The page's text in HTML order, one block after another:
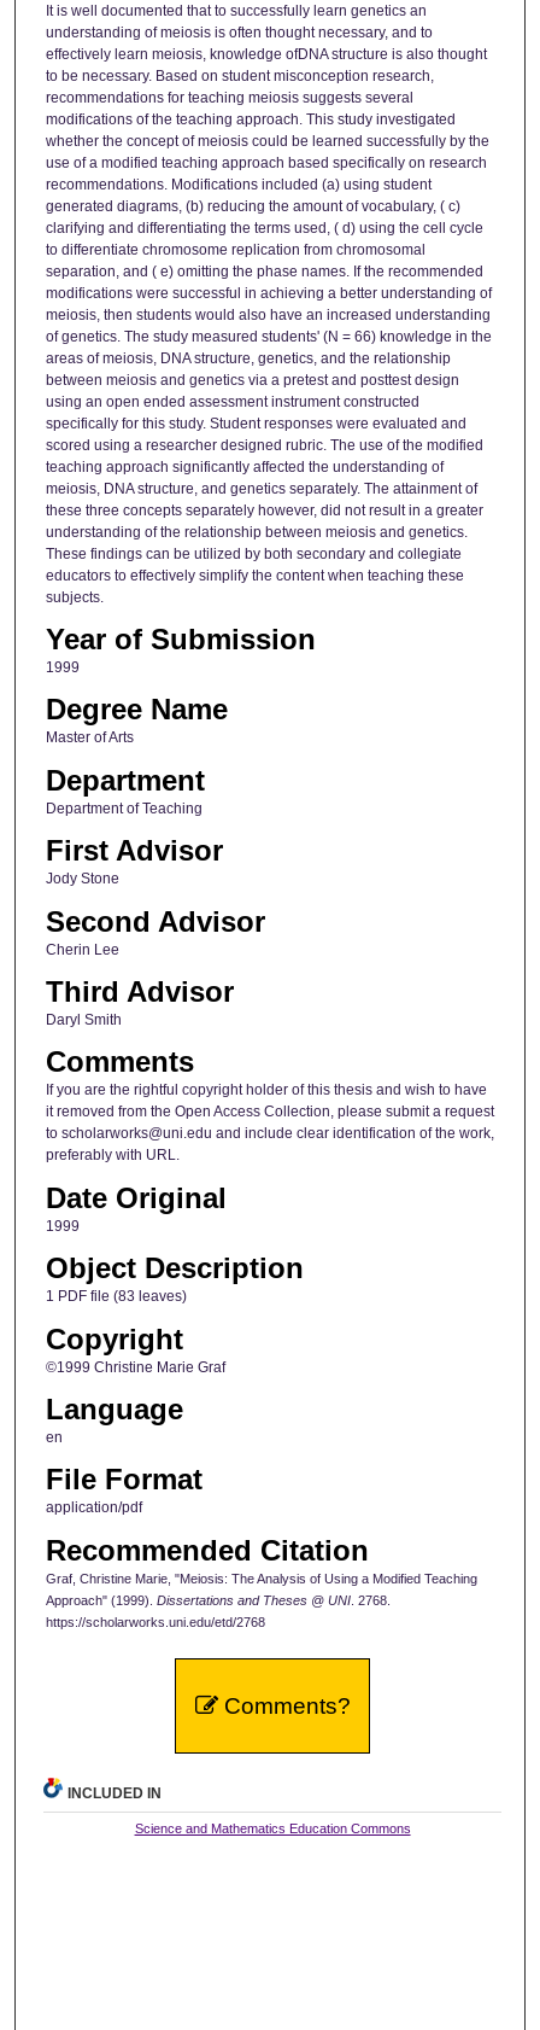
It is well documented that to successfully learn genetics an
understanding of meiosis is often thought necessary, and to
effectively learn meiosis, knowledge ofDNA structure is also thought
to be necessary. Based on student misconception research,
recommendations for teaching meiosis suggests several
modifications of the teaching approach. This study investigated
whether the concept of meiosis could be learned successfully by the
use of a modified teaching approach based specifically on research
recommendations. Modifications included (a) using student
generated diagrams, (b) reducing the amount of vocabulary, ( c)
clarifying and differentiating the terms used, ( d) using the cell cycle
to differentiate chromosome replication from chromosomal
separation, and ( e) omitting the phase names. If the recommended
modifications were successful in achieving a better understanding of
meiosis, then students would also have an increased understanding
of genetics. The study measured students' (N = 66) knowledge in the
areas of meiosis, DNA structure, genetics, and the relationship
between meiosis and genetics via a pretest and posttest design
using an open ended assessment instrument constructed
specifically for this study. Student responses were evaluated and
scored using a researcher designed rubric. The use of the modified
teaching approach significantly affected the understanding of
meiosis, DNA structure, and genetics separately. The attainment of
these three concepts separately however, did not result in a greater
understanding of the relationship between meiosis and genetics.
These findings can be utilized by both secondary and collegiate
educators to effectively simplify the content when teaching these
subjects.
Year of Submission
1999
Degree Name
Master of Arts
Department
Department of Teaching
First Advisor
Jody Stone
Second Advisor
Cherin Lee
Third Advisor
Daryl Smith
Comments
If you are the rightful copyright holder of this thesis and wish to have
it removed from the Open Access Collection, please submit a request
to scholarworks@uni.edu and include clear identification of the work,
preferably with URL.
Date Original
1999
Object Description
1 PDF file (83 leaves)
Copyright
©1999 Christine Marie Graf
Language
en
File Format
application/pdf
Recommended Citation
Graf, Christine Marie, "Meiosis: The Analysis of Using a Modified Teaching
Approach" (1999). Dissertations and Theses @ UNI. 2768.
https://scholarworks.uni.edu/etd/2768
Comments?
INCLUDED IN
Science and Mathematics Education Commons